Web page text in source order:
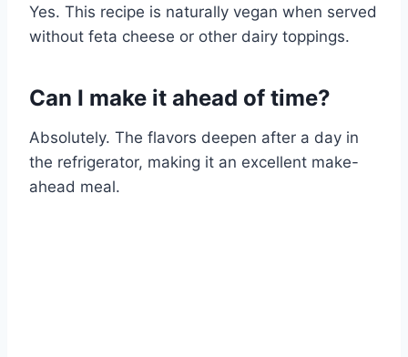
Yes. This recipe is naturally vegan when served
without feta cheese or other dairy toppings.
Can I make it ahead of time?
Absolutely. The flavors deepen after a day in
the refrigerator, making it an excellent make-
ahead meal.